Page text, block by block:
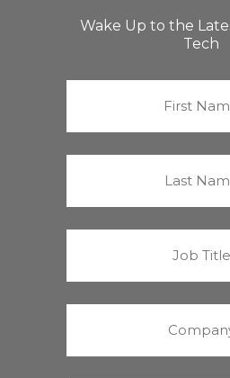
Wake Up to the
Tech